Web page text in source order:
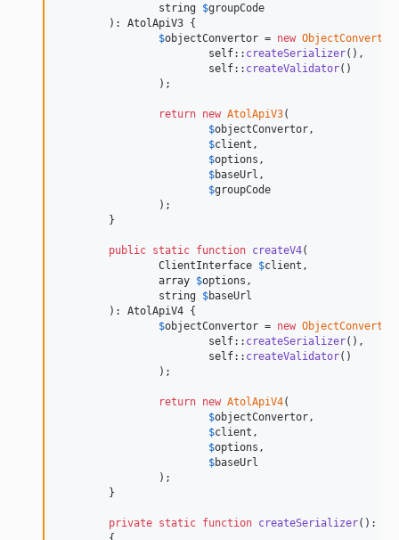
string $groupCode
	):
AtolApiV3 {
$objectConvertor = new ObjectConverter
self:: createSerializer(),
self:: createValidator()
return new AtolApiV3(
$objectConvertor ,
$client ,
$options ,
$baseUrl ,
$groupCode
public static function createV4(
ClientInterface $client ,
array $options ,
string $baseUrl
	):
AtolApiV4 {
$objectConvertor = new ObjectConverter
self:: createSerializer(),
self:: createValidator()
return new AtolApiV4(
$objectConvertor ,
$client ,
$options ,
$baseUrl
private static function createSerializer():